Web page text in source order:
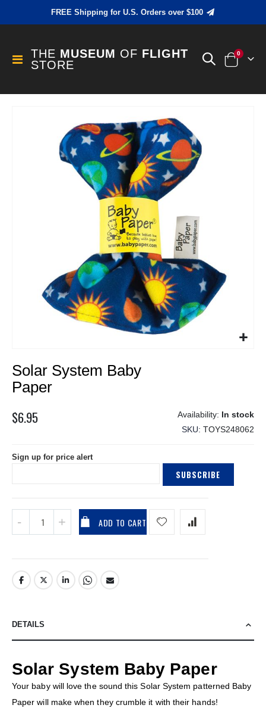
FREE Shipping for U.S. Orders over $100
Toggle
Nav
THE MUSEUM OF FLIGHT
STORE
Cart
0items
to
the
beginning
the
Solar System Baby
Paper
$6.95
In stock
SKU TOYS248062
Sign up for price alert
SUBSCRIBE
ADD TO CART
DETAILS
Solar System Baby Paper
Your baby will love the sound this Solar System patterned Baby
Paper will make when they crumble it with their hands!